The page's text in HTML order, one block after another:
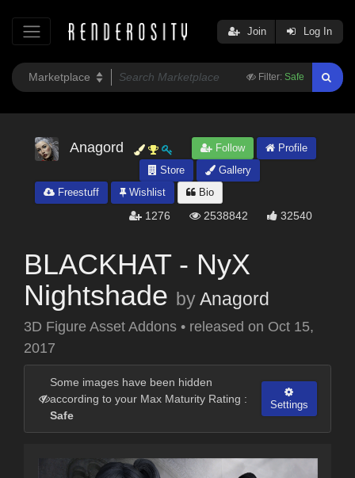
Filter: Safe
Join Log In
Anagord Follow
Profile
Store
Gallery
Freestuff
Wishlist Bio
1276 2538842 32540
BLACKHAT - NyX
Nightshade byAnagord
3D Figure Asset Addons • released on Oct 15,
2017
Some images have been hidden
according to your Max Maturity Rating :
Safe
Settings